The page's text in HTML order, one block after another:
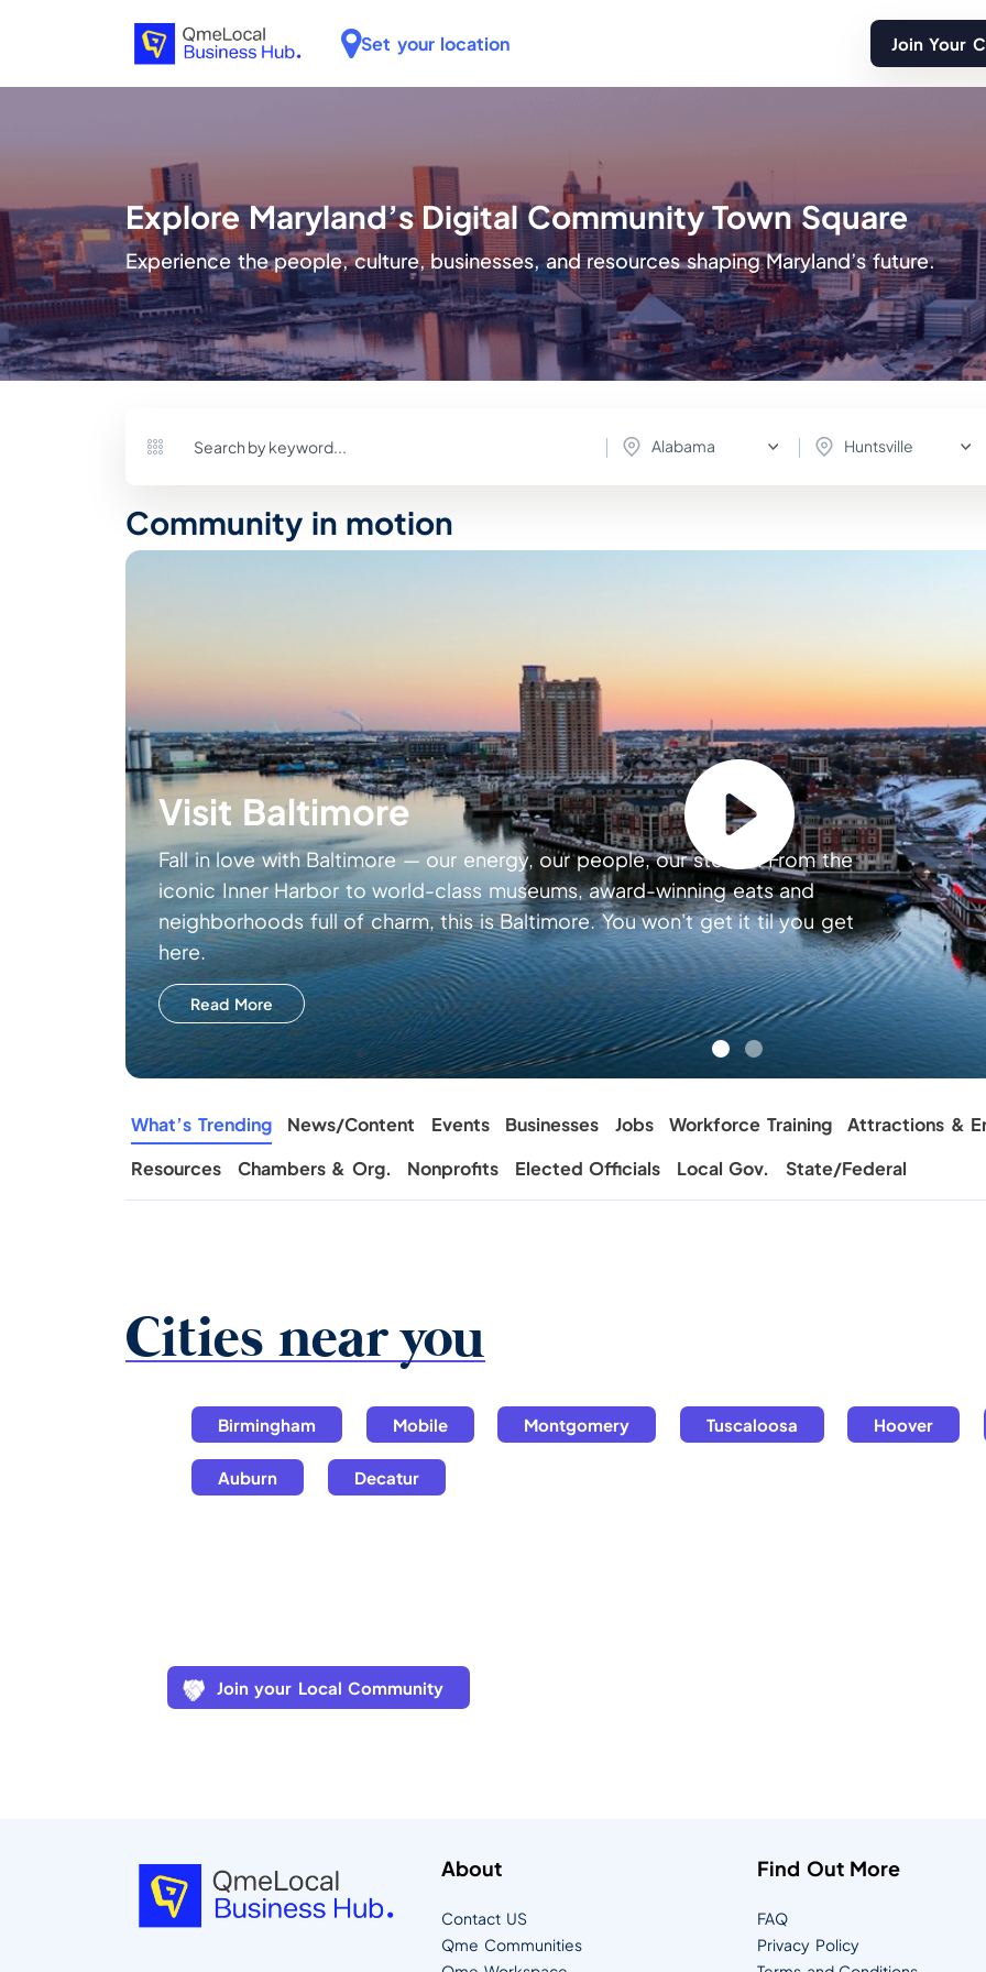
Set your location Join Your
Explore Maryland’s Digital Community Town Square
Experience the people, culture, businesses, and resources shaping Maryland’s future.
Alabama Huntsville
Community in motion
Visit Baltimore
Fall in love with Baltimore — our energy, our people, our stories. From the
iconic Inner Harbor to world-class museums, award-winning eats and
neighborhoods full of charm, this is Baltimore. You won't get it til you get
here.
Read More
What’s Trending News/Content Events Businesses Jobs Workforce Training Attractions &
Resources
Chambers & Org. Nonprofits Elected Officials Local Gov. State/Federal
Cities near you
Birmingham Mobile Montgomery Tuscaloosa Hoover
Auburn Decatur
Join your Local Community
About
Contact US
Qme Communities
Find Out More
FAQ
Privacy Policy